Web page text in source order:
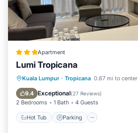
Apartment
Lumi Tropicana
Kuala Lumpur · Tropicana 0.67 mi to center
9.4 Exceptional(27 Reviews)
2 Bedrooms 1 Bath 4 Guests
Hot Tub Parking
Hot Tub Parking